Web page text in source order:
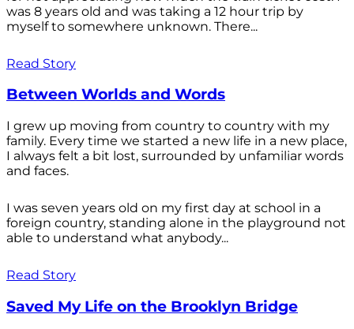
was 8 years old and was taking a 12 hour trip by
myself to somewhere unknown. There...
Read Story
Between Worlds and Words
I grew up moving from country to country with my
family. Every time we started a new life in a new place,
I always felt a bit lost, surrounded by unfamiliar words
and faces.
I was seven years old on my first day at school in a
foreign country, standing alone in the playground not
able to understand what anybody...
Read Story
Saved My Life on the Brooklyn Bridge